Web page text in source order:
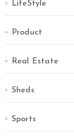
LifeStyle
Product
Real Estate
Sheds
Sports